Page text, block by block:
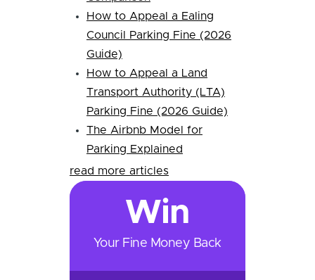
How to Appeal a Ealing
Council Parking Fine (2026
Guide)
How to Appeal a Land
Transport Authority (LTA)
Parking Fine (2026 Guide)
The Airbnb Model for
Parking Explained
read more articles
Win
Your Fine Money Back